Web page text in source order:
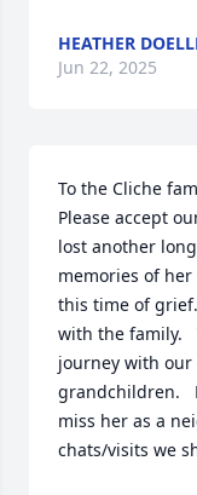
HEATHER
Jun 22, 2025
To the Cliche
Please accept
lost another
memories of
this time of
with the family.
journey with our
grandchildren.
miss her as a
chats/visits we